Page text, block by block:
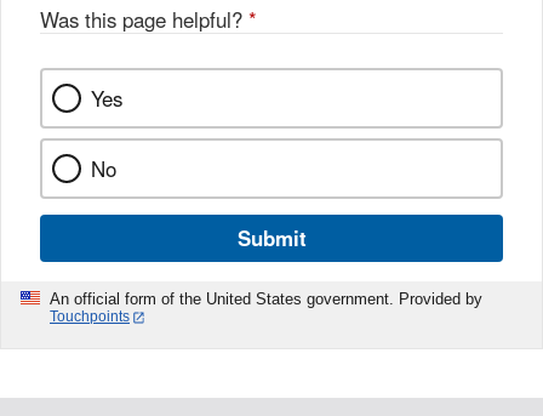
Was this page helpful? *
Yes
No
Submit
An official form of the United States government. Provided by
Touchpoints